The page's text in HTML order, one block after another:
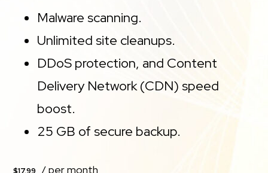
Malware scanning.
Unlimited site cleanups.
DDoS protection, and Content
Delivery Network (CDN) speed
boost.
25 GB of secure backup.
$17.99 / per month